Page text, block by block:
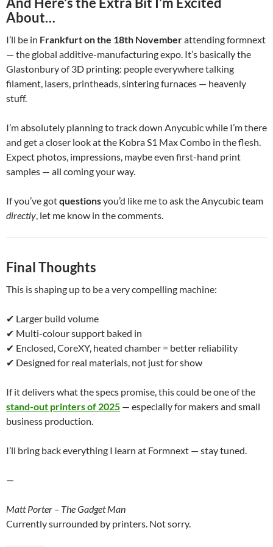
About…
I’ll be in Frankfurt on the 18th Novemberattending formnext
— the global additive-manufacturing expo. It’s basically the
Glastonbury of 3D printing: people everywhere talking
filament, lasers, printheads, sintering furnaces — heavenly
stuff.
I’m absolutely planning to track down Anycubic while I’m there
and get a closer look at the Kobra S1 Max Combo in the flesh.
Expect photos, impressions, maybe even first-hand print
samples — all coming your way.
If you’ve gotquestionsyou’d like me to ask the Anycubic team
directly , let me know in the comments.
Final Thoughts
This is shaping up to be a very compelling machine:
✔ Larger build volume
✔ Multi-colour support baked in
✔ Enclosed, CoreXY, heated chamber = better reliability
✔ Designed for real materials, not just for show
If it delivers what the specs promise, this could be one of the
stand-out printers of 2025 — especially for makers and small
business production.
I’ll bring back everything I learn at Formnext — stay tuned.
—
Matt Porter – The Gadget Man
Currently surrounded by printers. Not sorry.